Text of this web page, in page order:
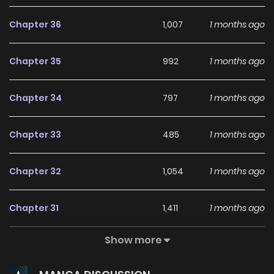
mangabuddy provides a user-friendly platform that
manga reader or new to the genre, you'll find it simple to
other titles. The clean layout enhances your reading
manga on one of the best manga websites. High-Quality
Revenge Begins with Marriage, is presented in high quality.
you to fully immerse yourself in the story without any visual
those who want to read manga free. Accessibility You can
Chapter 36 1,007 1 months ago
Chapter 35 992 1 months ago
Chapter 34 797 1 months ago
Chapter 33 485 1 months ago
Chapter 32 1,054 1 months ago
Chapter 31 1,411 1 months ago
1,623
Show more